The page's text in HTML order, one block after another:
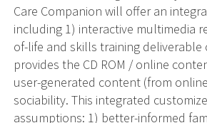
Care Companion will offer an
including 1) interactive multimedia
of-life and skills training deliverable
provides the CD ROM / online
user-generated content (from
sociability. This integrated
assumptions: 1) better-informed